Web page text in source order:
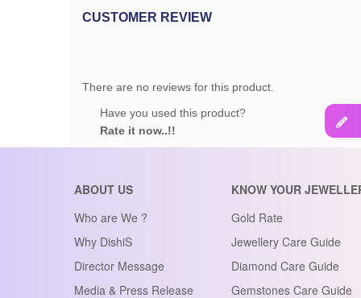
CUSTOMER REVIEW
There are no reviews for this product.
Have you used this product?
Rate it now..!!
ABOUT US
Who are We ?
Why DishiS
Director Message
Media & Press Release
KNOW YOUR
Gold Rate
Jewellery Care Guide
Diamond Care Guide
Gemstones Care Guide